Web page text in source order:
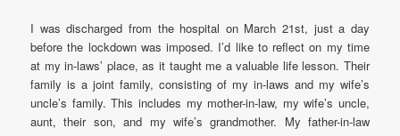
I was discharged from the hospital on March 21st, just a day
before the lockdown was imposed. I’d like to reflect on my time
at my in-laws’ place, as it taught me a valuable life lesson. Their
family is a joint family, consisting of my in-laws and my wife’s
uncle’s family. This includes my mother-in-law, my wife’s uncle,
aunt, their son, and my wife’s grandmother. My father-in-law